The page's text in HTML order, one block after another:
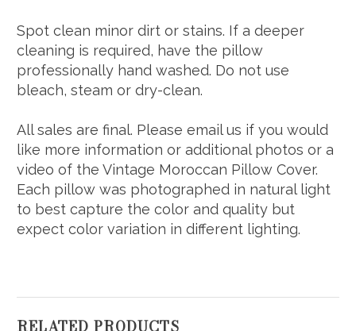
Spot clean minor dirt or stains. If a deeper
cleaning is required, have the pillow
professionally hand washed. Do not use
bleach, steam or dry-clean.
All sales are final. Please email us if you would
like more information or additional photos or a
video of the Vintage Moroccan Pillow Cover.
Each pillow was photographed in natural light
to best capture the color and quality but
expect color variation in different lighting.
RELATED PRODUCTS